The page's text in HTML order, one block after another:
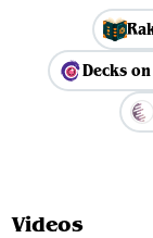
Decks
Videos